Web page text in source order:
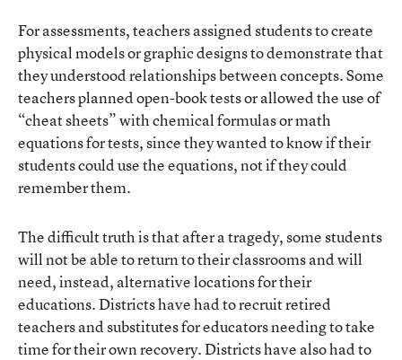
For assessments, teachers assigned students to create
physical models or graphic designs to demonstrate that
they understood relationships between concepts. Some
teachers planned open-book tests or allowed the use of
“cheat sheets” with chemical formulas or math
equations for tests, since they wanted to know if their
students could use the equations, not if they could
remember them.
The difficult truth is that after a tragedy, some students
will not be able to return to their classrooms and will
need, instead, alternative locations for their
educations. Districts have had to recruit retired
teachers and substitutes for educators needing to take
time for their own recovery. Districts have also had to